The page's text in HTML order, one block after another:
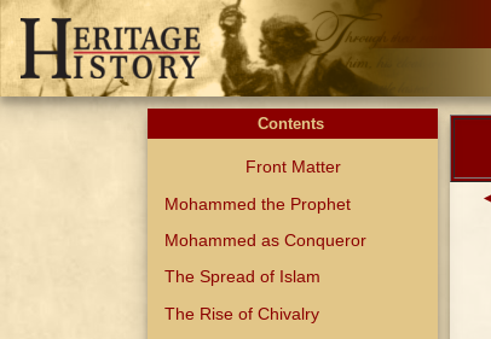
Contents
Front Matter
Mohammed the Prophet
Mohammed as Conqueror
The Spread of Islam
The Rise of Chivalry